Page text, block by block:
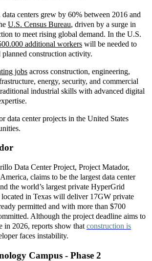
centers grew by 60% between 2016 and
U.S. Census Bureau, driven by a surge in
to meet rising global demand. In the U.S.
additional workers will be needed to
construction activity.
jobs across construction, engineering,
energy, security, and commercial
industrial skills with advanced digital
data center projects in the United States
Data Center Project, Project Matador,
claims to be the largest data center
the world’s largest private HyperGrid
in Texas will deliver 17GW private
permitted and with more than $700
Although the project deadline aims to
in 2026, reports show that construction is
faces instability.
Campus - Phase 2